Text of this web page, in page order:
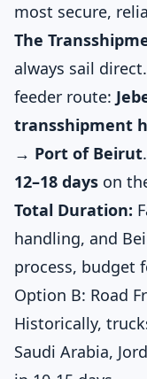
most secure,
The
always sail
feeder route:
transshipment
→ Port of Beirut
12–18 days on
Total Duration:
handling, and
process, budget
Option B: Road
Historically,
Saudi Arabia,